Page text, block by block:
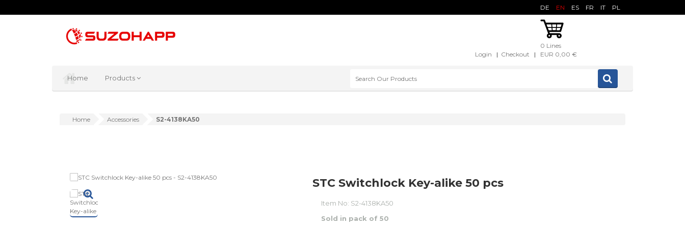
DE EN ES FR IT PL
Login | Checkout |
0 Lines
EUR 0,00 €
Home Products
Home Accessories S2-4138KA50
STC Switchlock Key-alike 50 pcs
Item No: S2-4138KA50
Sold in pack of 50